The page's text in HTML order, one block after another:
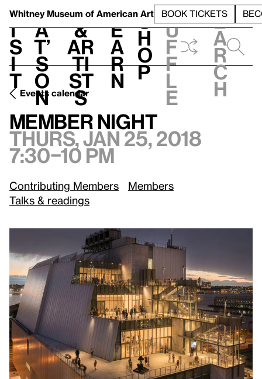
Whitney Museum of American Art BOOK TICKETS
V
i
s
i
t
h
a
t’
s
o
n
t
&
Ar
ti
st
s
L
e
a
r
n
S
h
o
p
h
u
f
f
l
e
e
a
r
c
h
Events calendar
Member Night Thurs, Jan 25, 2018, 7:30–10 pm
Member Night
Thurs, Jan 25, 2018
7:30–10 pm
Contributing Members
Members
Talks & readings